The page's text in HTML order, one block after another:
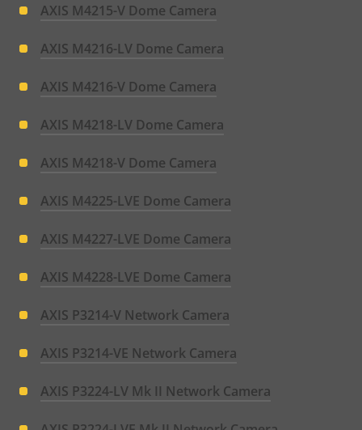
AXIS M4215-V Dome Camera
AXIS M4216-LV Dome Camera
AXIS M4216-V Dome Camera
AXIS M4218-LV Dome Camera
AXIS M4218-V Dome Camera
AXIS M4225-LVE Dome Camera
AXIS M4227-LVE Dome Camera
AXIS M4228-LVE Dome Camera
AXIS P3214-V Network Camera
AXIS P3214-VE Network Camera
AXIS P3224-LV Mk II Network Camera